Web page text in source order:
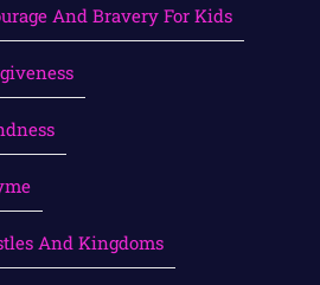
And Bravery For Kids
And Kingdoms